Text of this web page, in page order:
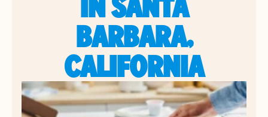
BARBARA,
CALIFORNIA